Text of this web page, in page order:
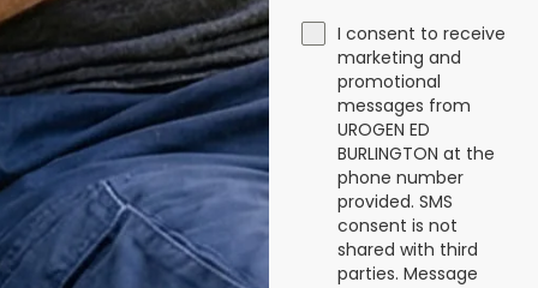
I consent to receive
marketing and
promotional
messages from
UROGEN ED
BURLINGTON at the
phone number
provided. SMS
consent is not
shared with third
parties. Message